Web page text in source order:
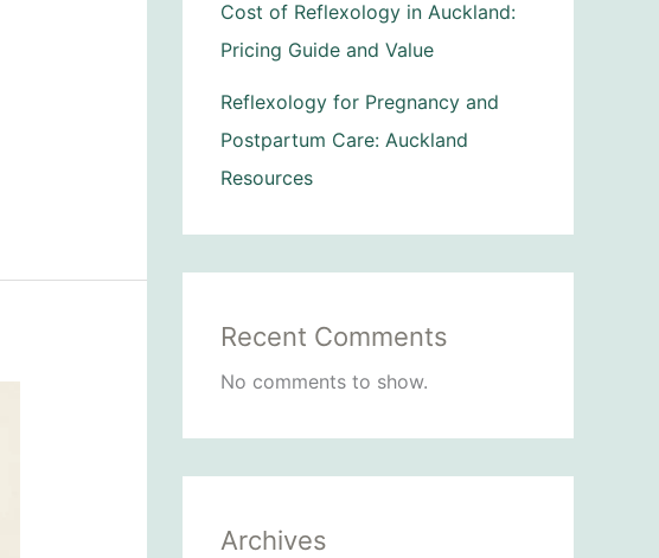
Cost of Reflexology in Auckland:
Pricing Guide and Value
Reflexology for Pregnancy and
Postpartum Care: Auckland
Resources
Recent Comments
No comments to show.
Archives